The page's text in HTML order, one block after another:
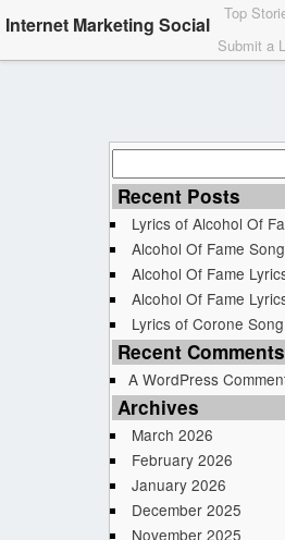
Internet Marketing Social Top
Submit a
for:
Recent Posts
Lyrics of Alcohol Of
Alcohol Of Fame
Alcohol Of Fame
Alcohol Of Fame
Lyrics of Corone Song
Recent Comments
A WordPress
Archives
March 2026
February 2026
January 2026
December 2025
November 2025